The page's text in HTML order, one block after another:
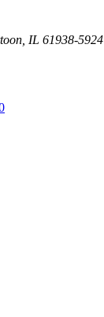
IL 61938-5924